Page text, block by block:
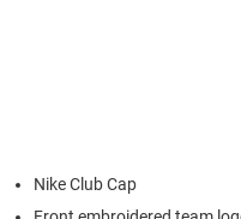
Nike Club Cap